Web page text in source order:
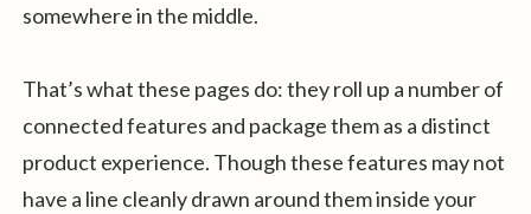
somewhere in the middle.
That’s what these pages do: they roll up a number of
connected features and package them as a distinct
product experience. Though these features may not
have a line cleanly drawn around them inside your